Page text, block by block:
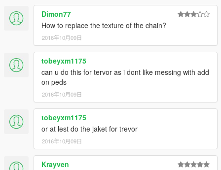
Dimon77
How to replace the texture of the chain?
2016年10月09日
tobeyxm1175
can u do this for tervor as i dont like messing with add
on peds
2016年10月09日
tobeyxm1175
or at lest do the jaket for trevor
2016年10月09日
Krayven